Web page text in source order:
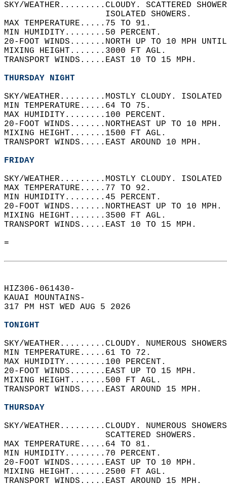
SKY/WEATHER.........CLOUDY. SCATTERED
                    ISOLATED SHOWERS.
MAX TEMPERATURE.....75 TO 91.
MIN HUMIDITY........50 PERCENT.
20-FOOT WINDS.......NORTH UP TO 10 MPH
MIXING HEIGHT.......3000 FT AGL.
TRANSPORT WINDS.....EAST 10 TO 15 MPH.
THURSDAY NIGHT
SKY/WEATHER.........MOSTLY CLOUDY.
MIN TEMPERATURE.....64 TO 75.
MAX HUMIDITY........100 PERCENT.
20-FOOT WINDS.......NORTHEAST UP TO 10
MIXING HEIGHT.......1500 FT AGL.
TRANSPORT WINDS.....EAST AROUND 10 MPH.
FRIDAY
SKY/WEATHER.........MOSTLY CLOUDY.
MAX TEMPERATURE.....77 TO 92.
MIN HUMIDITY........45 PERCENT.
20-FOOT WINDS.......NORTHEAST UP TO 10
MIXING HEIGHT.......3500 FT AGL.
TRANSPORT WINDS.....EAST 10 TO 15 MPH.
=
HIZ306-061430-
KAUAI MOUNTAINS-
317 PM HST WED AUG 5 2026
TONIGHT
SKY/WEATHER.........CLOUDY. NUMEROUS
MIN TEMPERATURE.....61 TO 72.
MAX HUMIDITY........100 PERCENT.
20-FOOT WINDS.......EAST UP TO 15 MPH.
MIXING HEIGHT.......500 FT AGL.
TRANSPORT WINDS.....EAST AROUND 15 MPH.
THURSDAY
SKY/WEATHER.........CLOUDY. NUMEROUS
                    SCATTERED SHOWERS.
MAX TEMPERATURE.....64 TO 81.
MIN HUMIDITY........70 PERCENT.
20-FOOT WINDS.......EAST UP TO 10 MPH.
MIXING HEIGHT.......2500 FT AGL.
TRANSPORT WINDS.....EAST AROUND 15 MPH.